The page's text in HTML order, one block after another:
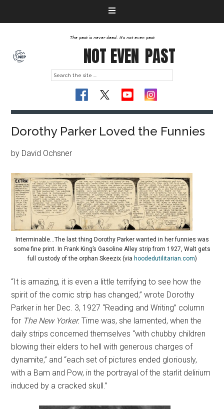
The past is never dead. It's not even past
NOT EVEN PAST
Dorothy Parker Loved the Funnies
by David Ochsner
Interminable…The last thing Dorothy Parker wanted in her funnies was
some fine print. In Frank King’s Gasoline Alley strip from 1927, Walt gets
full custody of the orphan Skeezix (via hoodedutilitarian.com)
“It is amazing, it is even a little terrifying to see how the
spirit of the comic strip has changed,” wrote Dorothy
Parker in her Dec. 3, 1927 “Reading and Writing” column
for The New Yorker. Time was, she lamented, when the
daily strips concerned themselves “with chubby children
blowing their elders to hell with generous charges of
dynamite,” and “each set of pictures ended gloriously,
with a Bam and Pow, in the portrayal of the starlit delirium
induced by a cracked skull.”